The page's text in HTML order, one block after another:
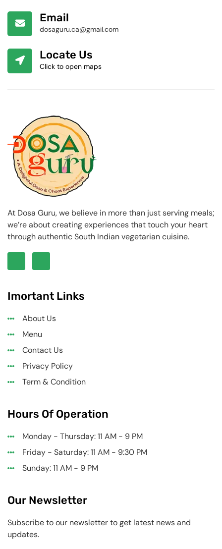
Email
dosaguru.ca@gmail.com
Locate Us
Click to open maps
At Dosa Guru, we believe in more than just serving meals;
we’re about creating experiences that touch your heart
through authentic South Indian vegetarian cuisine.
Imortant Links
About Us
Menu
Contact Us
Privacy Policy
Term & Condition
Hours Of Operation
Monday - Thursday: 11 AM - 9 PM
Friday - Saturday: 11 AM - 9:30 PM
Sunday: 11 AM - 9 PM
Our Newsletter
Subscribe to our newsletter to get latest news and
updates.